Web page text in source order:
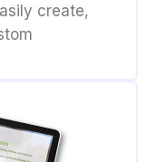
create,